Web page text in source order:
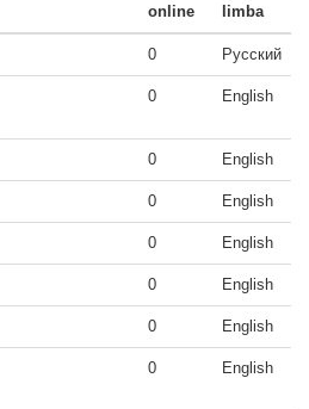
online limba
0 Русский
0 English
0 English
0 English
0 English
0 English
0 English
0 English